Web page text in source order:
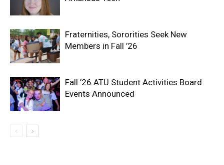
Fraternities, Sororities Seek New
Members in Fall ’26
Fall ’26 ATU Student Activities Board
Events Announced